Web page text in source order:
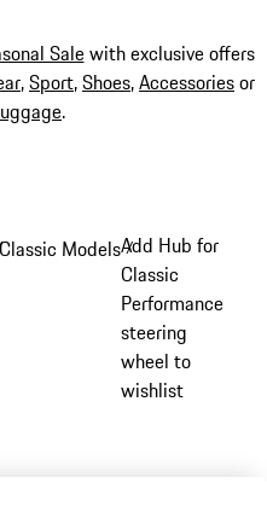
Salewith exclusive offers
,Sport,Shoes,Accessoriesor
.
Models/
Add Hub for
Classic
Performance
steering
wheel to
wishlist